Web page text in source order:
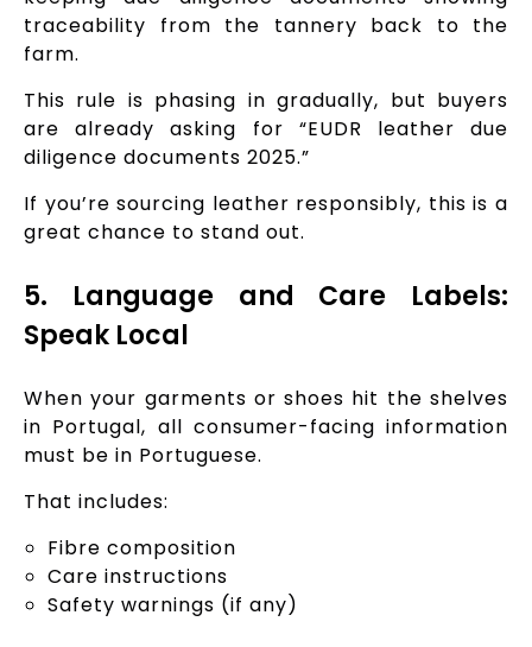
traceability from the tannery back to the
farm.
This rule is phasing in gradually, but buyers
are already asking for “EUDR leather due
diligence documents 2025.”
If you’re sourcing leather responsibly, this is a
great chance to stand out.
5. Language and Care Labels:
Speak Local
When your garments or shoes hit the shelves
in Portugal, all consumer-facing information
must be in Portuguese.
That includes:
Fibre composition
Care instructions
Safety warnings (if any)